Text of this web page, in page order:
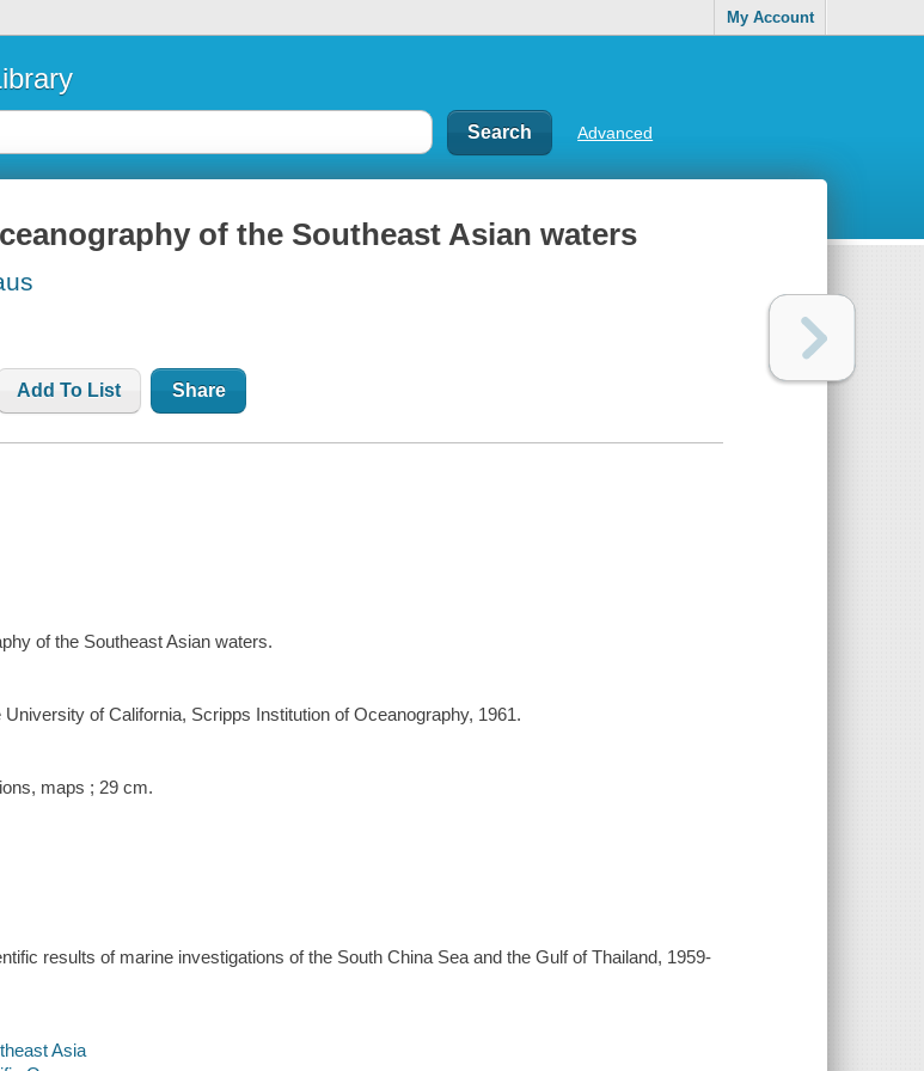
My Account
Advanced
of the Southeast Asian waters
Add To List Share
of the Southeast Asian waters.
University of California, Scripps Institution of Oceanography, 1961.
maps ; 29 cm.
results of marine investigations of the South China Sea and the Gulf of Thailand, 1959-
Asia